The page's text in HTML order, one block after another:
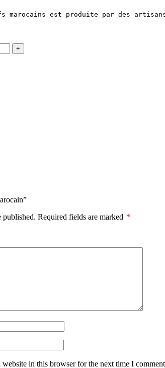
marocains est produite par des
published. Required fields are marked *
website in this browser for the next time I